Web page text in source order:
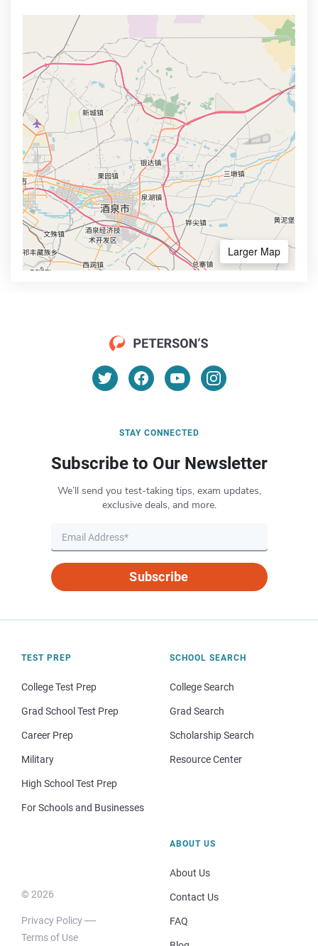
Larger Map
STAY CONNECTED
Subscribe to Our Newsletter
We’ll send you test-taking tips, exam updates,
exclusive deals, and more.
Subscribe
TEST PREP
College Test Prep
Grad School Test Prep
Career Prep
Military
High School Test Prep
For Schools and Businesses
SCHOOL SEARCH
College Search
Grad Search
Scholarship Search
Resource Center
© 2026
Privacy Policy
Terms of Use
ABOUT US
About Us
Contact Us
FAQ